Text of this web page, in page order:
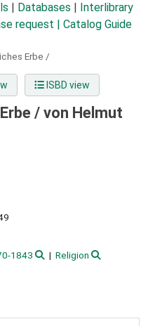
Databases
Interlibrary
request | Catalog Guide
Erbe /
ISBD view
/ von Helmut
1843
Religion